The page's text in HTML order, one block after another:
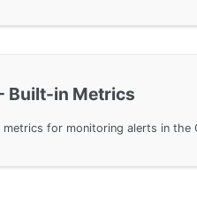
Built-in Metrics